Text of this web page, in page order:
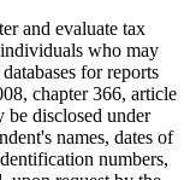
and evaluate tax
who may
for reports
chapter 366, article
disclosed under
names, dates of
numbers,